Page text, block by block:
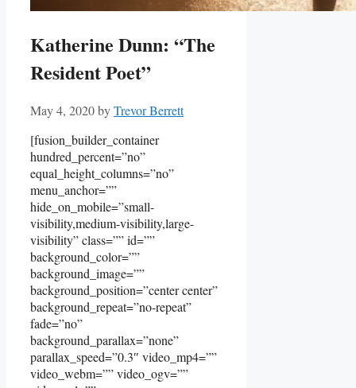
Katherine Dunn: “The
Resident Poet”
May 4, 2020byTrevor Berrett
[fusion_builder_container
hundred_percent=”no”
equal_height_columns=”no”
menu_anchor=””
hide_on_mobile=”small-
visibility,medium-visibility,large-
visibility” class=”” id=””
background_color=””
background_image=””
background_position=”center center”
background_repeat=”no-repeat”
fade=”no”
background_parallax=”none”
parallax_speed=”0.3″ video_mp4=””
video_webm=”” video_ogv=””